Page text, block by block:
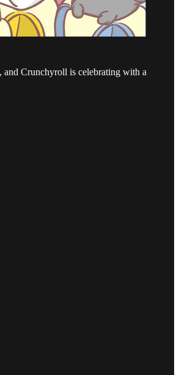
and Crunchyroll is celebrating with a